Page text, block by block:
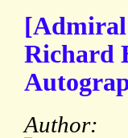
Richard
Author: